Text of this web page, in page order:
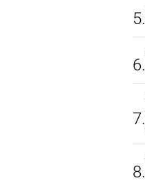
5.
6.
7.
8.